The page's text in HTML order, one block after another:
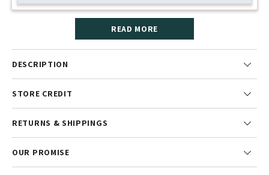
READ MORE
DESCRIPTION
STORE CREDIT
RETURNS & SHIPPINGS
OUR PROMISE